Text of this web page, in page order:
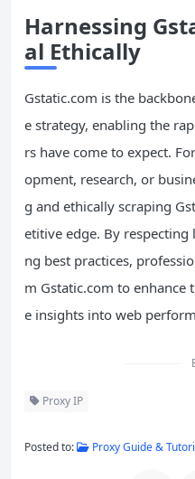
Harnessing
al Ethically
Gstatic.com is the
e strategy, enabling the
rs have come to expect.
opment, research, or
g and ethically scraping
etitive edge. By
ng best practices,
m Gstatic.com to enhance
e insights into web
Proxy IP
Posted to: Proxy Guide &